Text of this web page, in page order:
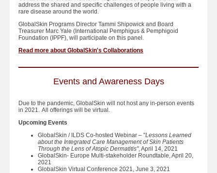
address the shared and specific challenges of people living with a
rare disease around the world.
GlobalSkin Programs Director Tammi Shipowick and Board
Treasurer Marc Yale (International Pemphigus & Pemphigoid
Foundation (IPPF), will participate on this panel.
Read more about GlobalSkin's Collaborations
Events and Awareness Days
Due to the pandemic, GlobalSkin will not host any in-person events
in 2021. All offerings will be virtual.
Upcoming Events
GlobalSkin / ILDS Co-hosted Webinar – "Lessons Learned
about the Integrated Care Management of Skin Patients
Through the Lens of Atopic Dermatitis", April 14, 2021
GlobalSkin- Europe Multi-stakeholder Roundtable, April 20,
2021
GlobalSkin Virtual Conference 2021, June 3, 2021